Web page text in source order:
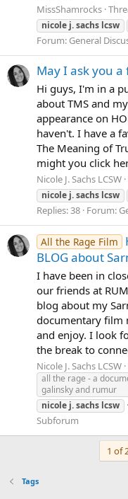
MissShamrocks
nicole j.sachs lcsw
Forum: General
May I ask you a
Hi guys, I'm in a
about TMS and
appearance on
haven't. I have a
The Meaning of
might you click
Nicole J. Sachs LCSW
nicole j.sachs lcsw
Replies: 38 Forum:
All the Rage Film
BLOG about
I have been in
our friends at
blog about my
documentary film
and enjoy. I look
the break to
Nicole J. Sachs LCSW
all the rage - a
galinsky and rumur
nicole j.sachs lcsw
Subforum
1 of
Tags